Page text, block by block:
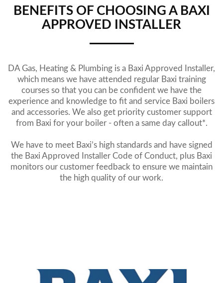
BENEFITS OF CHOOSING A BAXI
APPROVED INSTALLER
DA Gas, Heating & Plumbing is a Baxi Approved Installer,
which means we have attended regular Baxi training
courses so that you can be confident we have the
experience and knowledge to fit and service Baxi boilers
and accessories. We also get priority customer support
from Baxi for your boiler - often a same day callout*.
We have to meet Baxi’s high standards and have signed
the Baxi Approved Installer Code of Conduct, plus Baxi
monitors our customer feedback to ensure we maintain
the high quality of our work.